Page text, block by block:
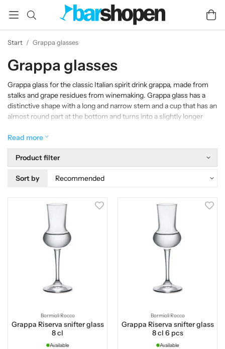
Start / Grappa glasses
Grappa glasses
Grappa glass for the classic Italian spirit drink grappa, made from
stalks and grape residues from winemaking. Grappa glass has a
distinctive shape with a long and narrow stem and a cup that has an
almost round part at the bottom and turns into a slightly longer
from Grappa.
Read more
Product filter
Sort by
Bormioli Rocco
Grappa Riserva snifter glass
8 cl
Available
Bormioli Rocco
Grappa Riserva snifter glass
8 cl 6 pcs
Available